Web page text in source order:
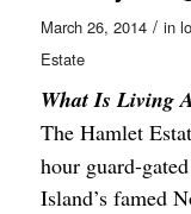
March 26, 2014 / in
Estate
What Is Living
The Hamlet
hour guard-
Island’s famed